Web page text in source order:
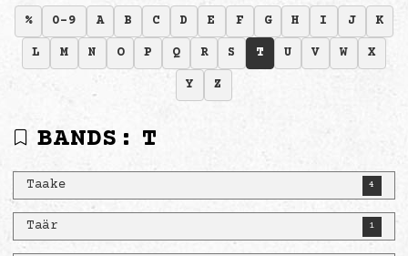
% 0-9 A B C D E F G H I J K
L M N O P Q R S T U V W X
Y Z
BANDS: T
Taake 4
Taär 1